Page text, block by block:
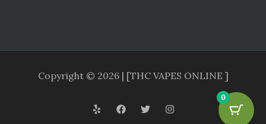
Copyright © 2026 | [THC VAPES ONLINE ]
0